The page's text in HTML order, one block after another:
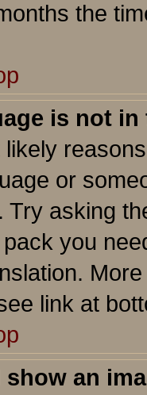
the
is not in
or
Try asking
you
link at
show an